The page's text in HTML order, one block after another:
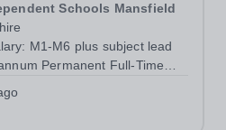
Schools Mansfield
Permanent Full-Time
Schools - Mansfield
aged 7 to 19,...